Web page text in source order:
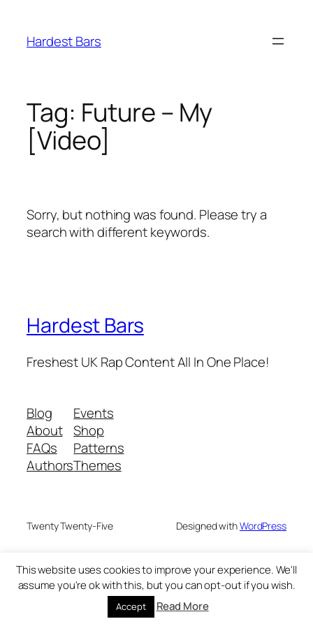
content
Hardest Bars
Tag: Future – My
[Video]
Sorry, but nothing was found. Please try a
search with different keywords.
Hardest Bars
Freshest UK Rap Content All In One Place!
Blog
About
FAQs
Authors
Events
Shop
Patterns
Themes
Twenty Twenty-Five Designed withWordPress
This website uses cookies to improve your experience. We'll
assume you're ok with this, but you can opt-out if you wish.
Accept Read More